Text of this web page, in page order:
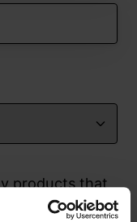
products that
this space